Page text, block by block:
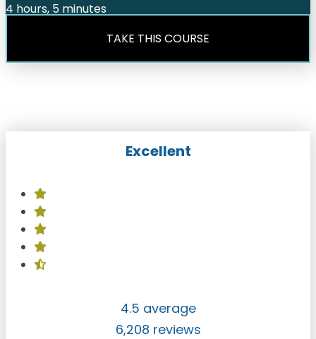
4 hours, 5 minutes
TAKE THIS COURSE
Excellent
4.5 average
6,208 reviews